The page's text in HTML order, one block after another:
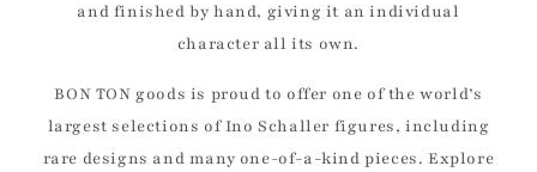
and finished by hand, giving it an individual
character all its own.
BON TON goods is proud to offer one of the world’s
largest selections of Ino Schaller figures, including
rare designs and many one-of-a-kind pieces. Explore